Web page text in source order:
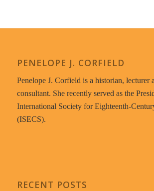
PENELOPE J. CORFIELD
Penelope J. Corfield is a historian, lecturer
consultant. She recently served as the
International Society for Eighteenth-
(ISECS).
RECENT POSTS